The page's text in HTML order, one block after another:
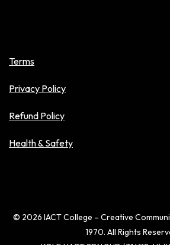
Terms
Privacy Policy
Refund Policy
Health & Safety
© 2026 IACT College – Creative
1970. All Rights